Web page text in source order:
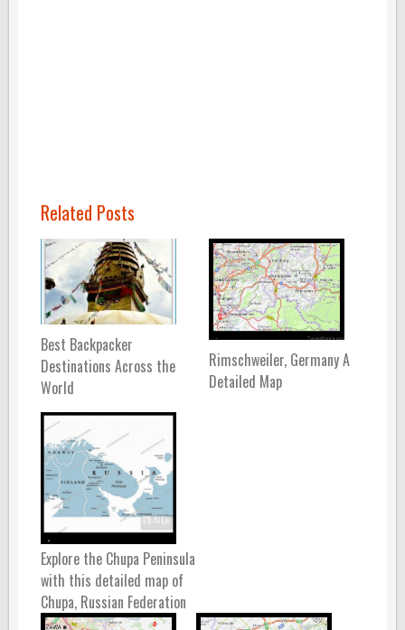
Related Posts
Best Backpacker
Destinations Across the
World
Rimschweiler, Germany A
Detailed Map
Explore the Chupa Peninsula
with this detailed map of
Chupa, Russian Federation